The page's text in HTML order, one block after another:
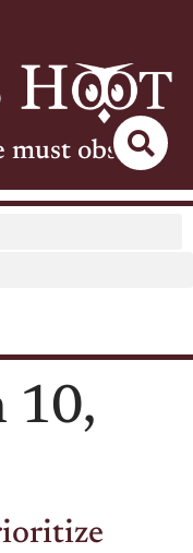
must observe
10,